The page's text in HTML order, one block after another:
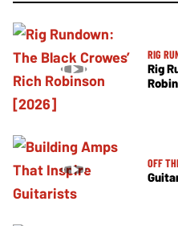
RIG
Rig
OFF